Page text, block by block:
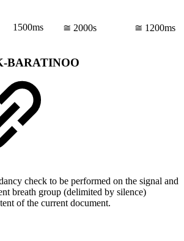
1500ms ≅ 2000s ≅ 1200ms
BARATINOO
check to be performed on the signal and
breath group (delimited by silence)
of the current document.